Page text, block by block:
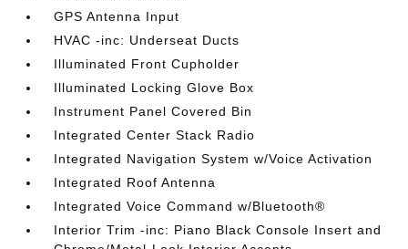
GPS Antenna Input
HVAC -inc: Underseat Ducts
Illuminated Front Cupholder
Illuminated Locking Glove Box
Instrument Panel Covered Bin
Integrated Center Stack Radio
Integrated Navigation System w/Voice Activation
Integrated Roof Antenna
Integrated Voice Command w/Bluetooth®
Interior Trim -inc: Piano Black Console Insert and